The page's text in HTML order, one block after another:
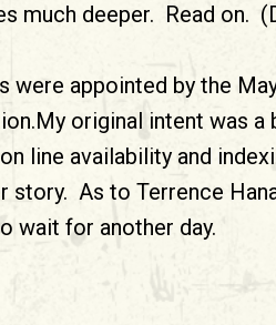
much deeper. Read on.
were appointed by the
original intent was a
line availability and
story. As to Terrence
wait for another day.